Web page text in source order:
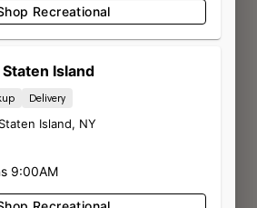
NIAGARA FALLS
Niagara Falls, NY 14304
716-299-0004
BUFFALO
3807 Harlem Rd
Recreational
Island
Delivery
Staten Island, NY
9:00AM